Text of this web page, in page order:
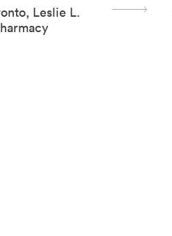
Leslie L.